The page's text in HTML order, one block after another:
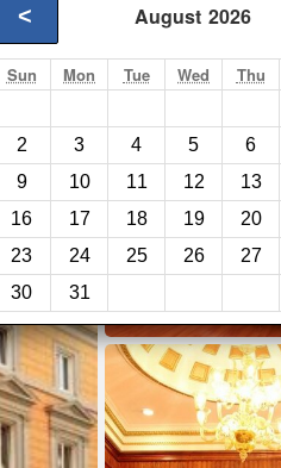
August 2026
<
Sun Mon Tue Wed Thu
2
3 4 5 6
9
10 11 12 13
16
17 18 19 20
23
24 25 26 27
30
31
3. Book Direct